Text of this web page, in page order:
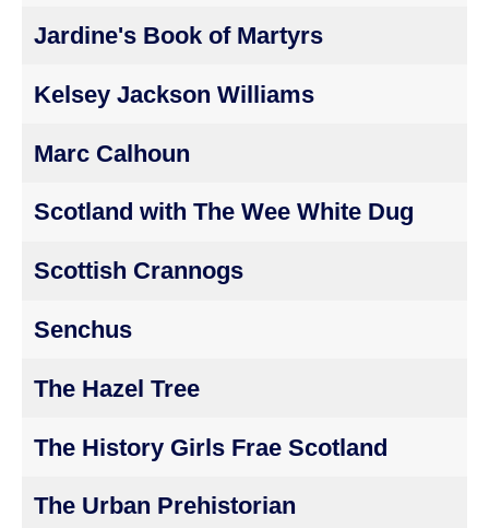
Jardine's Book of Martyrs
Kelsey Jackson Williams
Marc Calhoun
Scotland with The Wee White Dug
Scottish Crannogs
Senchus
The Hazel Tree
The History Girls Frae Scotland
The Urban Prehistorian